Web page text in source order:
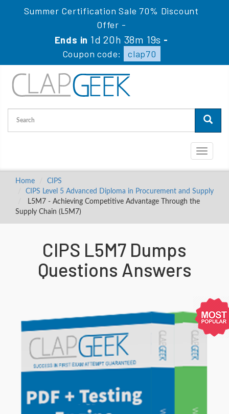
Summer Certification Sale 70% Discount
Offer -
Ends in 1d 20h 38m 19s -
Coupon code:
clap70
Toggle
Home
CIPS
CIPS Level 5 Advanced Diploma in Procurement and Supply
L5M7 - Achieving Competitive Advantage Through the
Supply Chain (L5M7)
CIPS L5M7 Dumps
Questions Answers